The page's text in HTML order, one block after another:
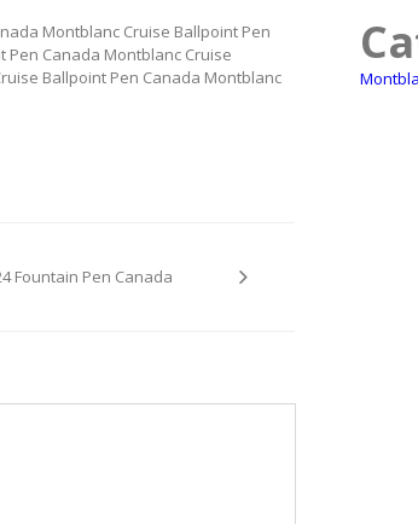
Montblanc Cruise Ballpoint Pen
Pen Canada Montblanc Cruise
Ballpoint Pen Canada Montblanc
Fountain Pen Canada